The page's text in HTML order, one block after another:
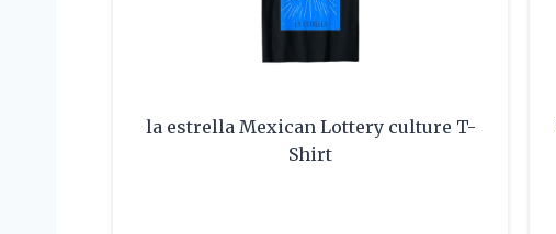
la estrella Mexican Lottery culture T-
Shirt